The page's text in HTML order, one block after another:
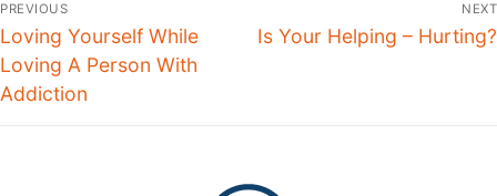
PREVIOUS
Loving Yourself While
Loving A Person With
Addiction
NEXT
Is Your Helping – Hurting?